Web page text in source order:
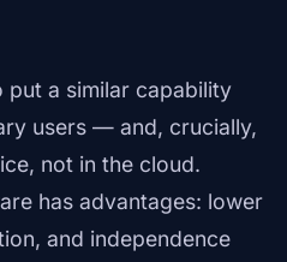
a similar capability
users — and, crucially,
not in the cloud.
has advantages: lower
and independence